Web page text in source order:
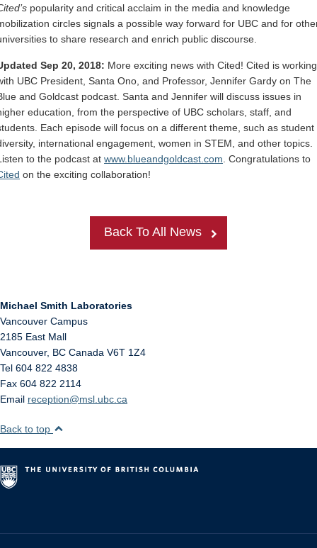
popularity and critical acclaim in the media and knowledge
circles signals a possible way forward for UBC and for
to share research and enrich public discourse.
Sep 20, 2018: More exciting news with Cited! Cited is working
UBC President, Santa Ono, and Professor, Jennifer Gardy on The
and Goldcast podcast. Santa and Jennifer will discuss issues in
education, from the perspective of UBC scholars, staff, and
Each episode will focus on a different theme, such as student
international engagement, women in STEM, and other topics.
to the podcast at www.blueandgoldcast.com . Congratulations to
on the exciting collaboration!
Back To All News
Michael Smith Laboratories
Vancouver Campus
2185 East Mall
Vancouver, BC Canada V6T 1Z4
Tel 604 822 4838
Fax 604 822 2114
Email reception@msl.ubc.ca
Back to top